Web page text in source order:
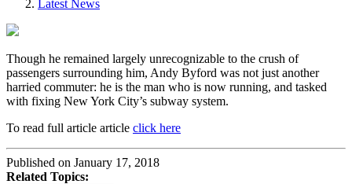
Latest News
Though he remained largely unrecognizable to the crush of
passengers surrounding him, Andy Byford was not just another
harried commuter: he is the man who is now running, and tasked
with fixing New York City’s subway system.
To read full article article click here
Published on January 17, 2018
Related Topics: